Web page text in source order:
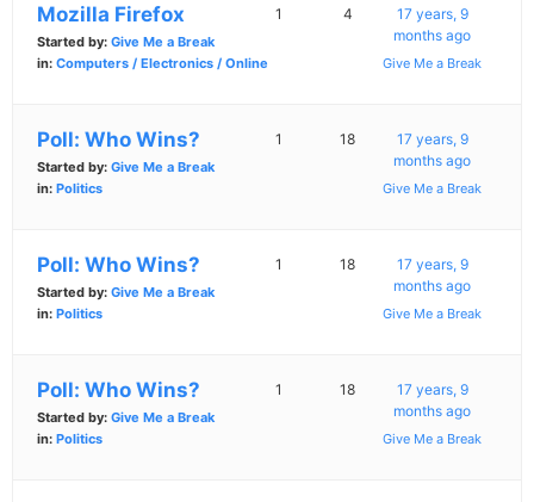
Mozilla Firefox
Started by: Give Me a Break
in: Computers / Electronics / Online
1 4
17 years, 9
months ago
Give Me a Break
Poll: Who Wins?
Started by: Give Me a Break
in: Politics
1 18
17 years, 9
months ago
Give Me a Break
Poll: Who Wins?
Started by: Give Me a Break
in: Politics
1 18
17 years, 9
months ago
Give Me a Break
Poll: Who Wins?
Started by: Give Me a Break
in: Politics
1 18
17 years, 9
months ago
Give Me a Break